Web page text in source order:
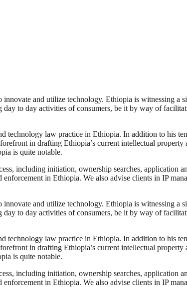
and utilize technology. Ethiopia is witnessing
to day activities of consumers, be it by way of
technology law practice in Ethiopia. In addition to his
in drafting Ethiopia’s current intellectual
is quite notable.
including initiation, ownership searches, application
in Ethiopia. We also advise clients in IP
and utilize technology. Ethiopia is witnessing
to day activities of consumers, be it by way of
technology law practice in Ethiopia. In addition to his
in drafting Ethiopia’s current intellectual
is quite notable.
including initiation, ownership searches, application
in Ethiopia. We also advise clients in IP